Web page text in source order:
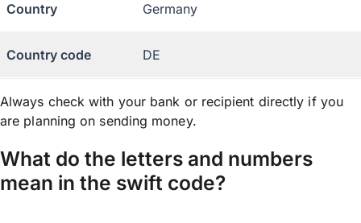
Country Germany
Country code DE
Always check with your bank or recipient directly if you
are planning on sending money.
What do the letters and numbers
mean in the swift code?